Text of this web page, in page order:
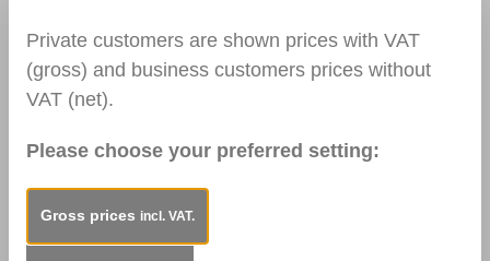
Step 4:
Rub the Special Fillers Applicator along the
wood grain to restore the surface structure.
Used Products:
Private customers are shown prices with VAT
(gross) and business customers prices without
VAT (net).
Please choose your preferred setting:
Gross prices incl. VAT.